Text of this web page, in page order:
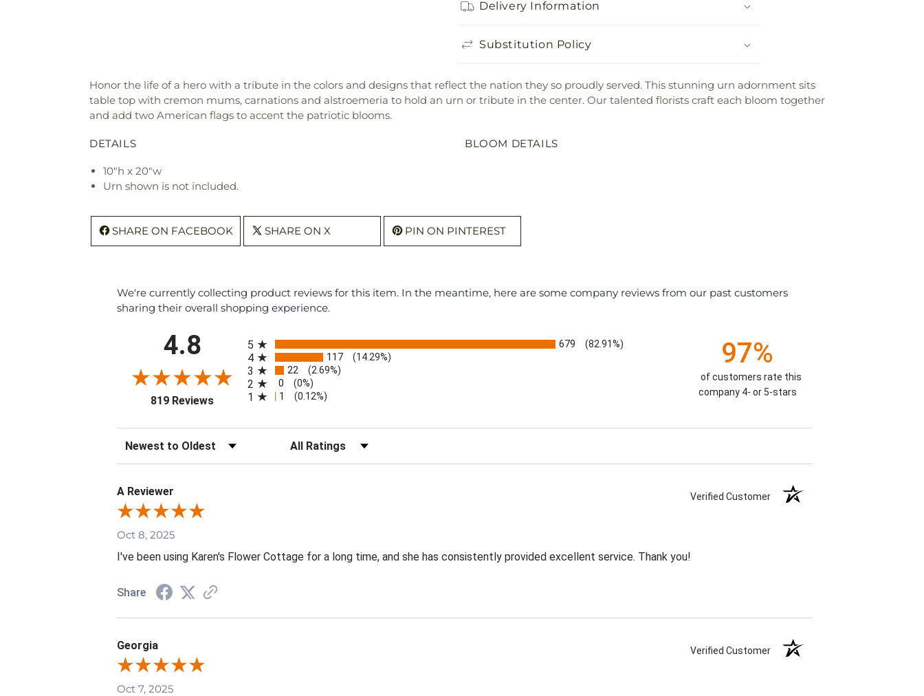
Delivery Information
Substitution Policy
Honor the life of a hero with a tribute in the colors and designs that reflect the nation they so proudly served. This stunning urn adornment sits
table top with cremon mums, carnations and alstroemeria to hold an urn or tribute in the center. Our talented florists craft each bloom together
and add two American flags to accent the patriotic blooms.
DETAILS
10"h x 20"w
Urn shown is not included.
BLOOM DETAILS
SHARE ON FACEBOOK SHARE ON X PIN ON PINTEREST
We're currently collecting product reviews for this item. In the meantime, here are some company reviews from our past customers
sharing their overall shopping experience.
4.8
819 Reviews(opens in a new tab)
5 679 (82.91%)
4 117 (14.29%)
3 22 (2.69%)
2 0 (0%)
1 1 (0.12%)
97%
of customers rate this
company 4- or 5-stars
Sort Reviews Filter Reviews by Rating
A Reviewer Verified Customer
Oct 8, 2025
I've been using Karen's Flower Cottage for a long time, and she has consistently provided excellent service. Thank you!
Share
Georgia Verified Customer
Oct 7, 2025